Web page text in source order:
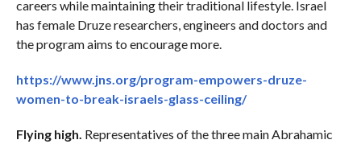
careers while maintaining their traditional lifestyle. Israel
has female Druze researchers, engineers and doctors and
the program aims to encourage more.
https://www.jns.org/program-empowers-druze-
women-to-break-israels-glass-ceiling/
Flying high. Representatives of the three main Abrahamic